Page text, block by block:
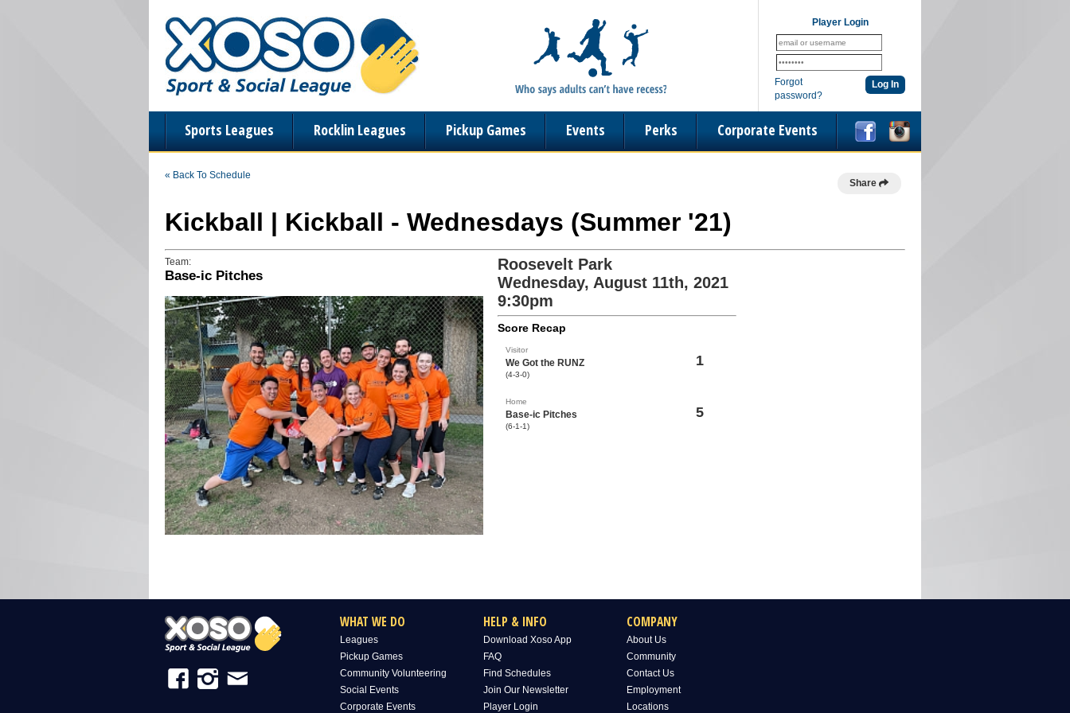
Player Login
Forgot
password?
Sports Leagues Rocklin Leagues Pickup Games Events Perks Corporate Events
« Back To Schedule
Share
Kickball | Kickball - Wednesdays (Summer '21)
Team:
Base-ic Pitches
Roosevelt Park
Wednesday, August 11th, 2021
9:30pm
Score Recap
Visitor
We Got the RUNZ
(4-3-0)
1
Home
Base-ic Pitches
(6-1-1)
5
WHAT WE DO
Leagues
Pickup Games
Community Volunteering
Social Events
Corporate Events
HELP & INFO
Download Xoso App
FAQ
Find Schedules
Join Our Newsletter
Player Login
COMPANY
About Us
Community
Contact Us
Employment
Locations